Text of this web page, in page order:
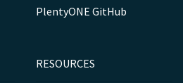
PlentyONE GitHub
RESOURCES